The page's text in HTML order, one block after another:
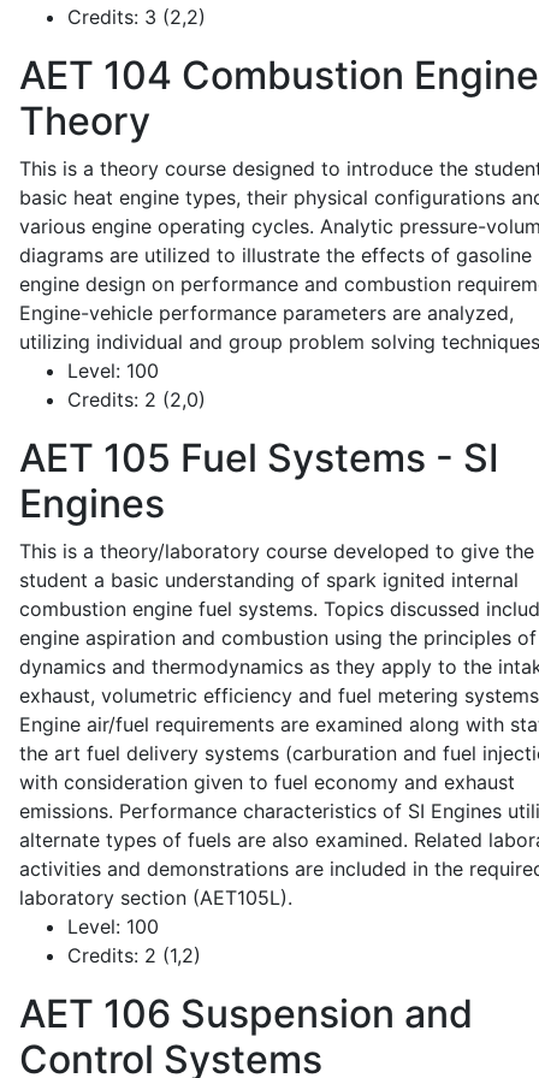
Credits: 3 (2,2)
AET 104 Combustion Engine
Theory
This is a theory course designed to introduce the
basic heat engine types, their physical configurations
various engine operating cycles. Analytic pressure-
diagrams are utilized to illustrate the effects of gasoline
engine design on performance and combustion
Engine-vehicle performance parameters are analyzed,
utilizing individual and group problem solving
Level: 100
Credits: 2 (2,0)
AET 105 Fuel Systems - SI
Engines
This is a theory/laboratory course developed to give the
student a basic understanding of spark ignited internal
combustion engine fuel systems. Topics discussed
engine aspiration and combustion using the principles
dynamics and thermodynamics as they apply to the
exhaust, volumetric efficiency and fuel metering
Engine air/fuel requirements are examined along with
the art fuel delivery systems (carburation and fuel
with consideration given to fuel economy and exhaust
emissions. Performance characteristics of SI Engines
alternate types of fuels are also examined. Related
activities and demonstrations are included in the
laboratory section (AET105L).
Level: 100
Credits: 2 (1,2)
AET 106 Suspension and
Control Systems